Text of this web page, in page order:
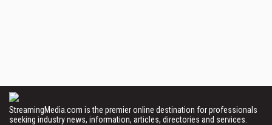
StreamingMedia.com is the premier online destination for professionals
seeking industry news, information, articles, directories and services.